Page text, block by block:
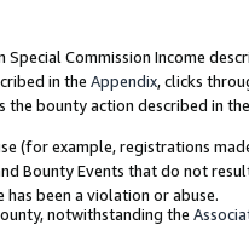
Special Commission Income
in the Appendix, clicks
the bounty action described in the
(for example, registrations
Bounty Events that do not
been a violation or abuse.
notwithstanding the